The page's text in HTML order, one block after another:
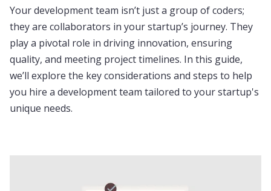
Your development team isn’t just a group of coders;
they are collaborators in your startup’s journey. They
play a pivotal role in driving innovation, ensuring
quality, and meeting project timelines. In this guide,
we’ll explore the key considerations and steps to help
you hire a development team tailored to your startup's
unique needs.